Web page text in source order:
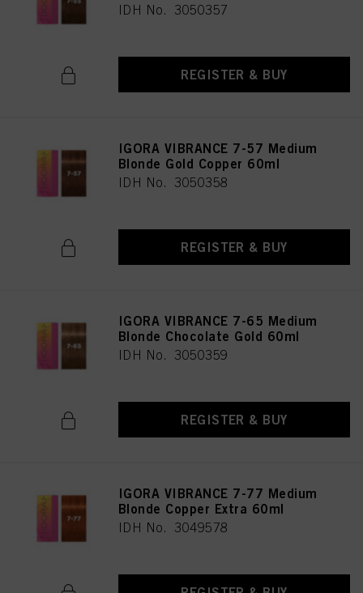
IDH No. 3050357
REGISTER & BUY
IGORA VIBRANCE 7-57 Medium
Blonde Gold Copper 60ml
IDH No. 3050358
REGISTER & BUY
IGORA VIBRANCE 7-65 Medium
Blonde Chocolate Gold 60ml
IDH No. 3050359
REGISTER & BUY
IGORA VIBRANCE 7-77 Medium
Blonde Copper Extra 60ml
IDH No. 3049578